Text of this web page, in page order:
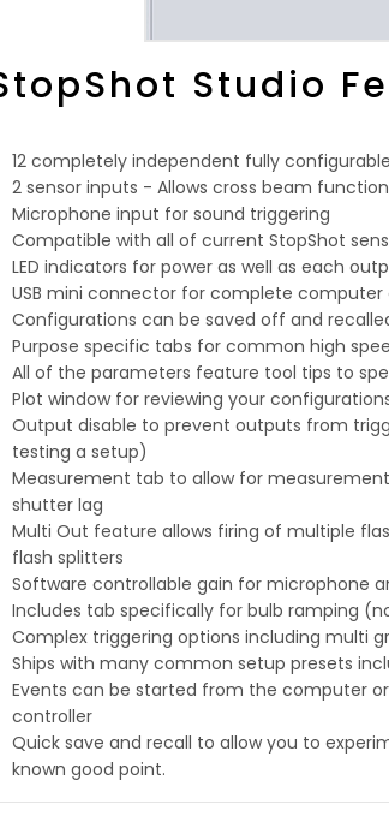
Studio
12 completely independent fully
2 sensor inputs - Allows cross beam
Microphone input for sound triggering
Compatible with all of current StopShot
LED indicators for power as well as each
USB mini connector for complete computer
Configurations can be saved off and
Purpose specific tabs for common high
All of the parameters feature tool tips to
Plot window for reviewing your
Output disable to prevent outputs from
testing a setup)
Measurement tab to allow for
shutter lag
Multi Out feature allows firing of multiple
flash splitters
Software controllable gain for microphone
Includes tab specifically for bulb ramping
Complex triggering options including multi
Ships with many common setup presets
Events can be started from the computer
controller
Quick save and recall to allow you to
known good point.